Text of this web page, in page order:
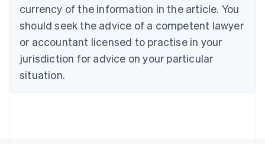
currency of the information in the article. You
should seek the advice of a competent lawyer
or accountant licensed to practise in your
jurisdiction for advice on your particular
situation.
English
Czech Republic
Denmark
English
Estonia
Finland